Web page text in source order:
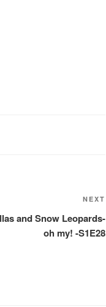
NEXT
and Snow Leopards-
oh my! -S1E28